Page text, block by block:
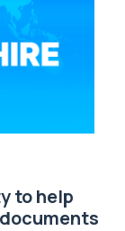
to help